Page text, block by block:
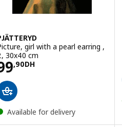
girl with a pearl earring ,
30x40 cm
,90DH99,90DH
Available for delivery